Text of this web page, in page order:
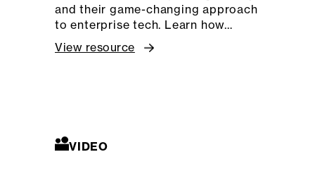
and their game-changing approach
to enterprise tech. Learn how…
View resource
VIDEO